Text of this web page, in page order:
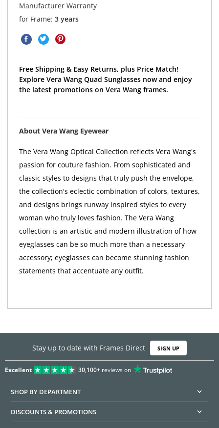
Manufacturer Warranty
for Frame: 3 years
Free Shipping & Easy Returns, plus Price Match!
Explore Vera Wang Quad Sunglasses now and enjoy
the latest promotions on Vera Wang frames.
About Vera Wang Eyewear
The Vera Wang Optical Collection reflects Vera Wang's
passion for couture fashion. From sophisticated and
classic styles to designs that truly push the envelope,
the collection's eclectic combination of colors, textures,
and designs brings runway inspired styles to every
woman who truly loves fashion. The Vera Wang
collection is an artistic and modern illustration of how
eyeglasses can be so much more than a necessary
accessory; eyeglasses can become stunning fashion
statements that accentuate any outfit.
Stay up to date with Frames Direct SIGN UP
Excellent 30,100+reviews on
SHOP BY DEPARTMENT
DISCOUNTS & PROMOTIONS